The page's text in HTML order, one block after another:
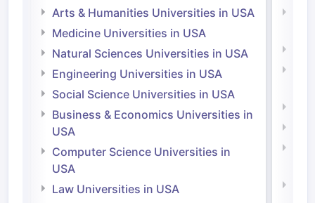
Arts & Humanities Universities in USA
Medicine Universities in USA
Natural Sciences Universities in USA
Engineering Universities in USA
Social Science Universities in USA
Business & Economics Universities in
USA
Computer Science Universities in
USA
Law Universities in USA